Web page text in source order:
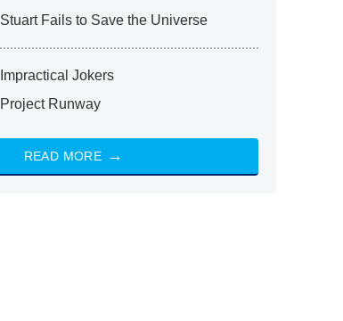
Stuart Fails to Save the Universe
Impractical Jokers
Project Runway
READ MORE